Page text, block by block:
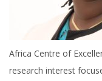
Africa Centre of
research interest